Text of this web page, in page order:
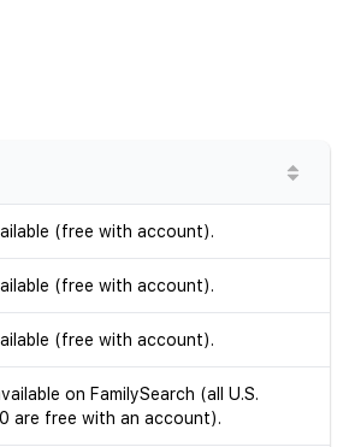
(free with account).
(free with account).
(free with account).
on FamilySearch (all U.S.
are free with an account).